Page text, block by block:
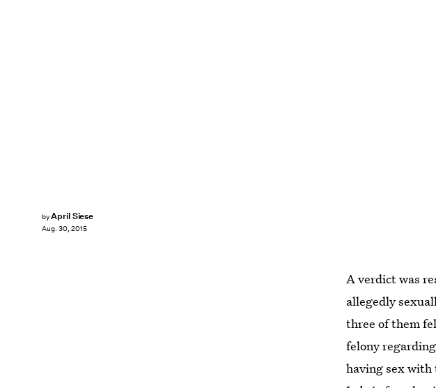
byApril Siese
Aug. 30, 2015
A verdict was
allegedly
three of them
felony
having sex